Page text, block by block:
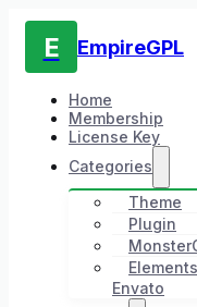
E EmpireGPL
Home
Membership
License Key
Categories
Theme
Plugin
Elements
Envato